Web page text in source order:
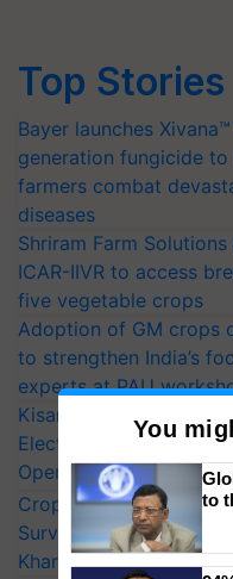
Top Stories
Bayer launches
generation fungicide
farmers combat
diseases
Shriram Farm
ICAR-IIVR to access
five vegetable crops
Adoption of GM crops
to strengthen India’s
experts at PAU
KisanKraft Launches
Electric Farm
Operating Costs by
CropLife India Urges
Surveillance as El Niño
Kharif Crops
You
to